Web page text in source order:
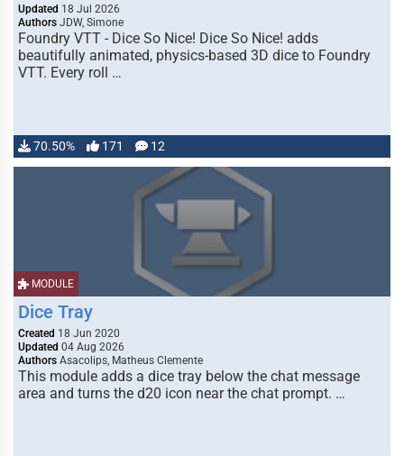
Updated 18 Jul 2026
Authors JDW, Simone
Foundry VTT - Dice So Nice! Dice So Nice! adds
beautifully animated, physics-based 3D dice to Foundry
VTT. Every roll …
70.50% 171 12
MODULE
Dice Tray
Created 18 Jun 2020
Updated 04 Aug 2026
Authors Asacolips, Matheus Clemente
This module adds a dice tray below the chat message
area and turns the d20 icon near the chat prompt. …